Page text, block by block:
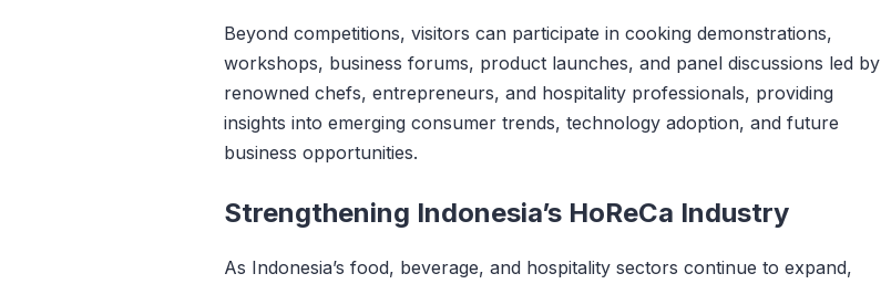
Beyond competitions, visitors can participate in cooking demonstrations,
workshops, business forums, product launches, and panel discussions led by
renowned chefs, entrepreneurs, and hospitality professionals, providing
insights into emerging consumer trends, technology adoption, and future
business opportunities.
Strengthening Indonesia’s HoReCa Industry
As Indonesia’s food, beverage, and hospitality sectors continue to expand,